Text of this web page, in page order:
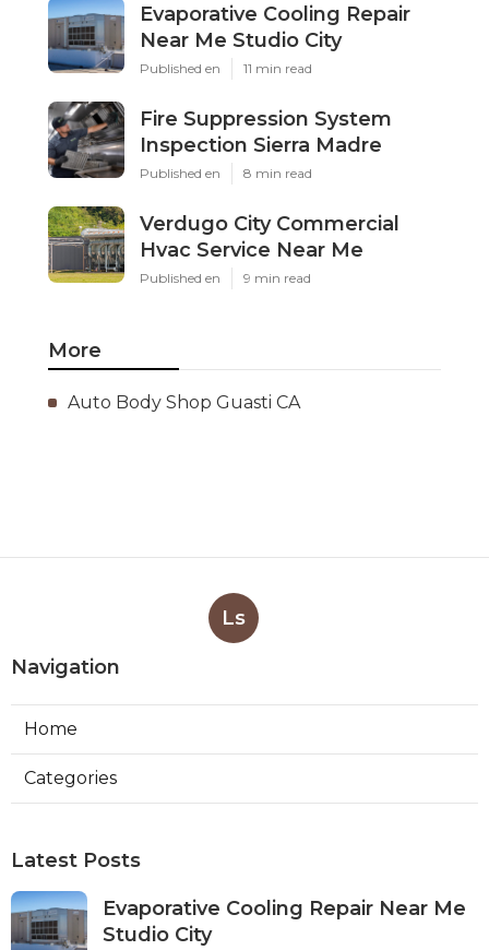
Evaporative Cooling Repair
Near Me Studio City
Published en 11 min read
Fire Suppression System
Inspection Sierra Madre
Published en 8 min read
Verdugo City Commercial
Hvac Service Near Me
Published en 9 min read
More
Auto Body Shop Guasti CA
Ls
Navigation
Home
Categories
Latest Posts
Evaporative Cooling Repair Near Me
Studio City